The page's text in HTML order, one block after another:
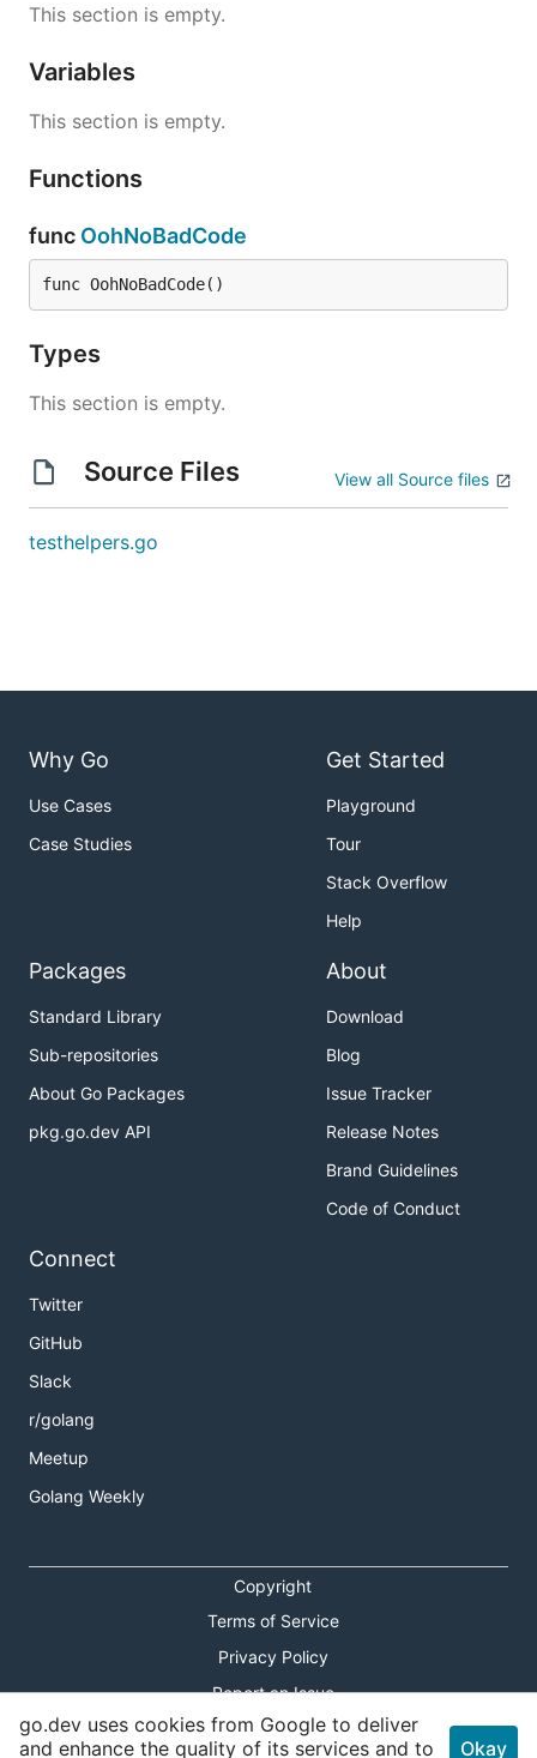
This section is empty.
Variables
This section is empty.
Functions
func OohNoBadCode
func OohNoBadCode()
Types
This section is empty.
Source Files View all Source files
testhelpers.go
Why Go
Use Cases
Case Studies
Get Started
Playground
Tour
Stack Overflow
Help
Packages
Standard Library
Sub-repositories
About Go Packages
pkg.go.dev API
About
Download
Blog
Issue Tracker
Release Notes
Brand Guidelines
Code of Conduct
Connect
Twitter
GitHub
Slack
r/golang
Meetup
Golang Weekly
Copyright
Terms of Service
Privacy Policy
Report an Issue
Theme Toggle
go.dev uses cookies from Google to deliver
and enhance the quality of its services and to
Okay